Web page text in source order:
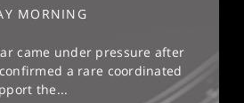
MORNING
came under pressure after
a rare coordinated
the...